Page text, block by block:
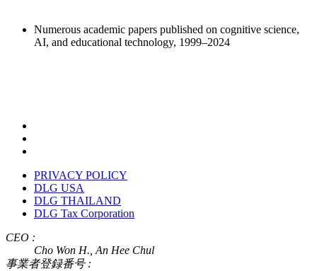
Numerous academic papers published on cognitive science,
AI, and educational technology, 1999–2024
PRIVACY POLICY
DLG USA
DLG THAILAND
DLG Tax Corporation
CEO :
Cho Won H., An Hee Chul
事業者登録番号 :